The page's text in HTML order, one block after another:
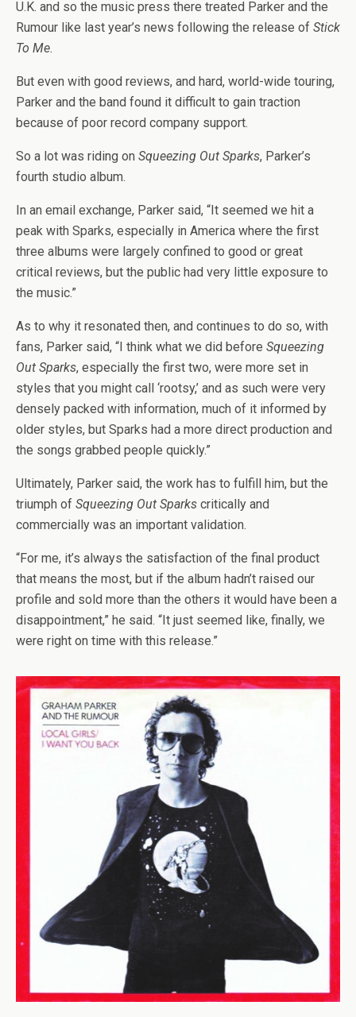
U.K. and so the music press there treated Parker and the
Rumour like last year’s news following the release of Stick
To Me.
But even with good reviews, and hard, world-wide touring,
Parker and the band found it difficult to gain traction
because of poor record company support.
So a lot was riding on Squeezing Out Sparks, Parker’s
fourth studio album.
In an email exchange, Parker said, “It seemed we hit a
peak with Sparks, especially in America where the first
three albums were largely confined to good or great
critical reviews, but the public had very little exposure to
the music.”
As to why it resonated then, and continues to do so, with
fans, Parker said, “I think what we did before Squeezing
Out Sparks, especially the first two, were more set in
styles that you might call ‘rootsy,’ and as such were very
densely packed with information, much of it informed by
older styles, but Sparks had a more direct production and
the songs grabbed people quickly.”
Ultimately, Parker said, the work has to fulfill him, but the
triumph of Squeezing Out Sparks critically and
commercially was an important validation.
“For me, it’s always the satisfaction of the final product
that means the most, but if the album hadn’t raised our
profile and sold more than the others it would have been a
disappointment,” he said. “It just seemed like, finally, we
were right on time with this release.”